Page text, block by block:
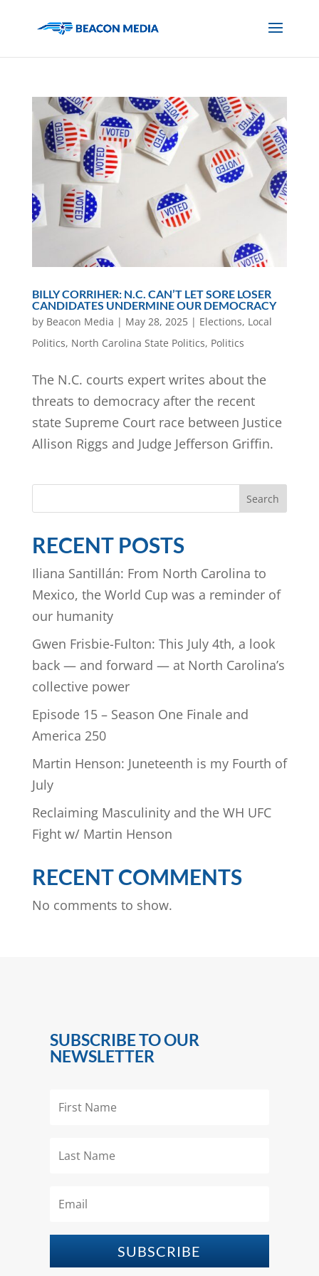
BILLY CORRIHER: N.C. CAN’T LET SORE LOSER
CANDIDATES UNDERMINE OUR DEMOCRACY
by Beacon Media | May 28, 2025| Elections, Local
Politics, North Carolina State Politics, Politics
The N.C. courts expert writes about the
threats to democracy after the recent
state Supreme Court race between Justice
Allison Riggs and Judge Jefferson Griffin.
Search
RECENT POSTS
Iliana Santillán: From North Carolina to
Mexico, the World Cup was a reminder of
our humanity
Gwen Frisbie-Fulton: This July 4th, a look
back — and forward — at North Carolina’s
collective power
Episode 15 – Season One Finale and
America 250
Martin Henson: Juneteenth is my Fourth of
July
Reclaiming Masculinity and the WH UFC
Fight w/ Martin Henson
RECENT COMMENTS
No comments to show.
SUBSCRIBE TO OUR
NEWSLETTER
SUBSCRIBE